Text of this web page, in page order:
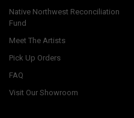
Native Northwest Reconciliation
Fund
Meet The Artists
Pick Up Orders
FAQ
Visit Our Showroom